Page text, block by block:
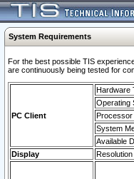
System Requirements
For the best possible TIS
are continuously being tested for
PC Client
Hardware
Operating
Processor
System
Available
Display
Resolution